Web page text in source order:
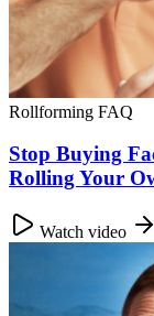
Rollforming FAQ
Stop Buying
Rolling Your
Watch video